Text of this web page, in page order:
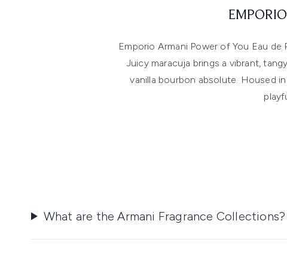
Emporio Armani Power of You Eau
Juicy maracuja brings a vibrant,
vanilla bourbon absolute. Housed
What are the Armani Fragrance Collections?